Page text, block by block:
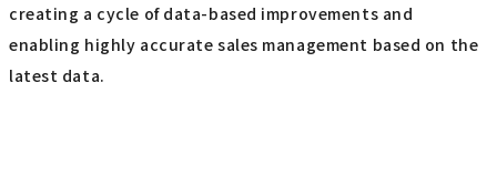
creating a cycle of data-based improvements and
enabling highly accurate sales management based on the
latest data.